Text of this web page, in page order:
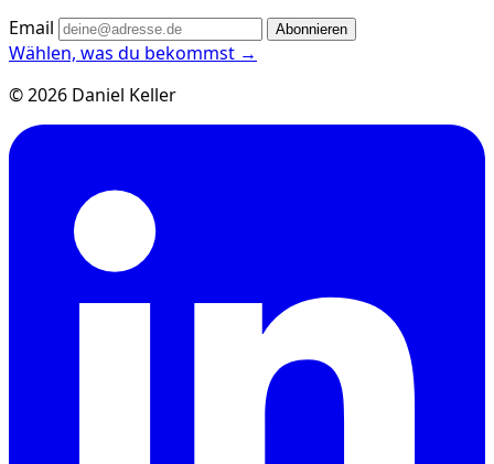
Email
Abonnieren
Wählen, was du bekommst →
© 2026 Daniel Keller